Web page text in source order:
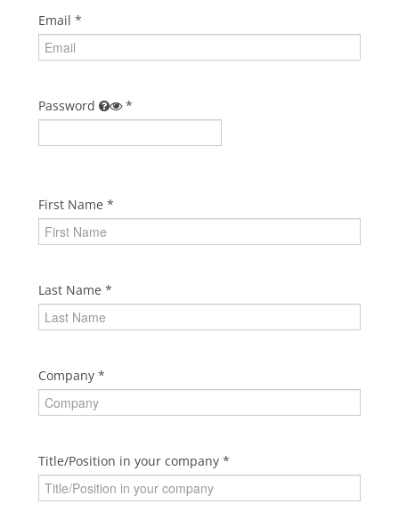
Cart (0 items)
Email
Password
First Name
Last Name
Company
Title/Position in your company